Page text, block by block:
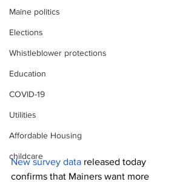
Maine politics
Elections
Whistleblower protections
Education
COVID-19
Utilities
Affordable Housing
childcare
New survey data released today
confirms that Mainers want more